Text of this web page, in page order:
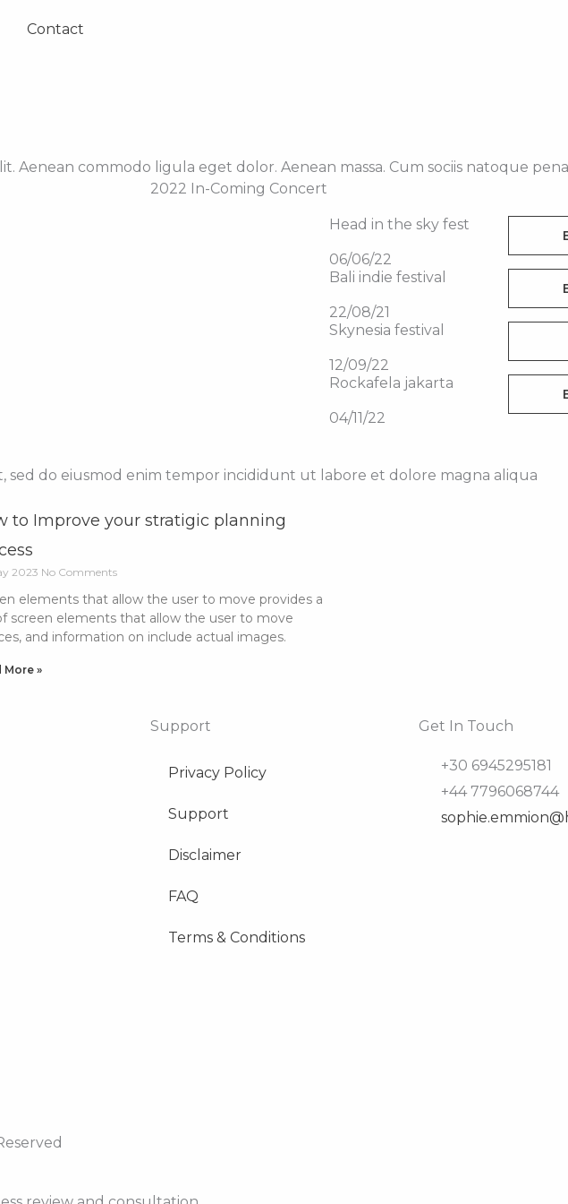
Contact
Aenean commodo ligula eget dolor. Aenean massa. Cum sociis natoque
2022 In-Coming Concert
Head in the sky fest
06/06/22
Bali indie festival
22/08/21
Skynesia festival
12/09/22
Rockafela jakarta
04/11/22
sed do eiusmod enim tempor incididunt ut labore et dolore magna aliqua
to Improve your stratigic planning
2023 No Comments
elements that allow the user to move provides a
screen elements that allow the user to move
and information on include actual images.
More »
Support
Privacy Policy
Support
Disclaimer
FAQ
Terms & Conditions
Get In Touch
+30 6945295181
+44 7796068744